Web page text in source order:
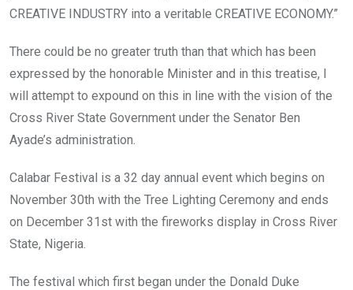
CREATIVE INDUSTRY into a veritable CREATIVE ECONOMY.”
There could be no greater truth than that which has been
expressed by the honorable Minister and in this treatise, I
will attempt to expound on this in line with the vision of the
Cross River State Government under the Senator Ben
Ayade’s administration.
Calabar Festival is a 32 day annual event which begins on
November 30th with the Tree Lighting Ceremony and ends
on December 31st with the fireworks display in Cross River
State, Nigeria.
The festival which first began under the Donald Duke